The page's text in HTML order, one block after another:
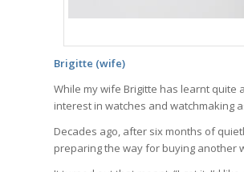
Brigitte (wife)
While my wife Brigitte has learnt quite
interest in watches and watchmaking
Decades ago, after six months of
preparing the way for buying another